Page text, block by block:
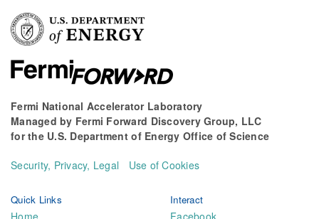
Fermi National Accelerator Laboratory
Managed by Fermi Forward Discovery Group, LLC
for the U.S. Department of Energy Office of Science
Security, Privacy, Legal Use of Cookies
Quick Links Interact